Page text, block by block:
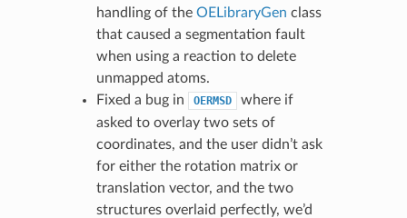
handling of the OELibraryGen class
that caused a segmentation fault
when using a reaction to delete
unmapped atoms.
Fixed a bug in
OERMSD
where if
asked to overlay two sets of
coordinates, and the user didn’t ask
for either the rotation matrix or
translation vector, and the two
structures overlaid perfectly, we’d